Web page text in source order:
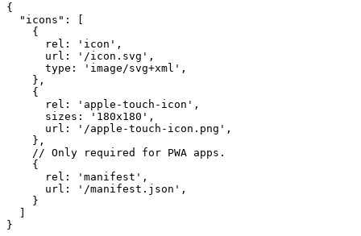
{
"icons" :
[
{
rel : 'icon' ,
url : '/icon.svg' ,
type : 'image/svg+xml' ,
} ,
{
rel : 'apple-touch-icon' ,
sizes : '180x180' ,
url : '/apple-touch-icon.png' ,
} ,
// Only required for PWA apps.
{
rel : 'manifest' ,
url : '/manifest.json' ,
}
]
}